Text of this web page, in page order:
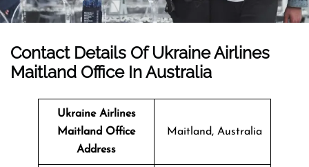
Contact Details Of Ukraine Airlines
Maitland Office In Australia
Ukraine Airlines
Maitland Office
Address
Maitland, Australia